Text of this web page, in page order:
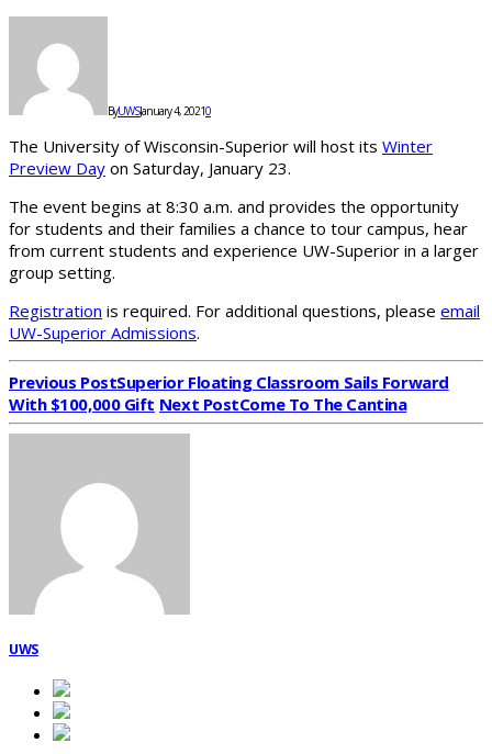
ByUWSJanuary 4, 20210
The University of Wisconsin-Superior will host its Winter
Preview Day on Saturday, January 23.
The event begins at 8:30 a.m. and provides the opportunity
for students and their families a chance to tour campus, hear
from current students and experience UW-Superior in a larger
group setting.
Registration is required. For additional questions, please email
UW-Superior Admissions.
Previous PostSuperior Floating Classroom Sails Forward
With $100,000 Gift Next PostCome To The Cantina
UWS